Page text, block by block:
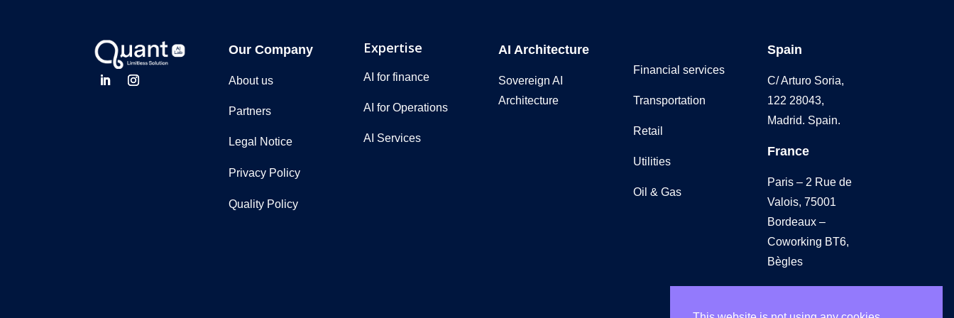
Our Company
About us
Partners
Legal Notice
Privacy Policy
Quality Policy
Expertise
AI for finance
AI for Operations
AI Services
AI Architecture
Sovereign AI
Architecture
Financial services
Transportation
Retail
Utilities
Oil & Gas
Spain
C/ Arturo Soria,
122 28043,
Madrid. Spain.
France
Paris – 2 Rue de
Valois, 75001
Bordeaux –
Coworking BT6,
Bègles